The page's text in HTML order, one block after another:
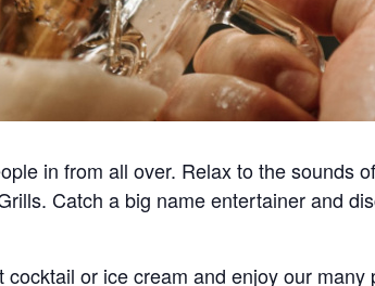
in from all over. Relax to the sounds
Catch a big name entertainer and
or ice cream and enjoy our